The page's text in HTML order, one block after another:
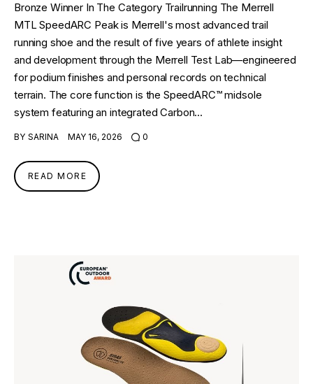
Bronze Winner In The Category Trailrunning The Merrell
MTL SpeedARC Peak is Merrell's most advanced trail
running shoe and the result of five years of athlete insight
and development through the Merrell Test Lab—engineered
for podium finishes and personal records on technical
terrain. The core function is the SpeedARC™ midsole
system featuring an integrated Carbon…
BY SARINA MAY 16, 2026 0
READ MORE